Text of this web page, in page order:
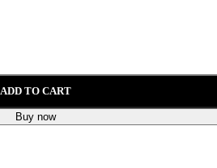
ADD TO CART
Buy now